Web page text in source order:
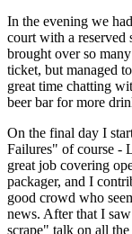
In the evening we
court with a reserved
brought over so
ticket, but managed
great time chatting
beer bar for more
On the final day I
Failures" of course -
great job covering
packager, and I
good crowd who
news. After that I
scrape" talk on all